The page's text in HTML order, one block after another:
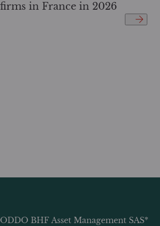
firms in France in 2026
ODDO BHF Asset Management SAS*